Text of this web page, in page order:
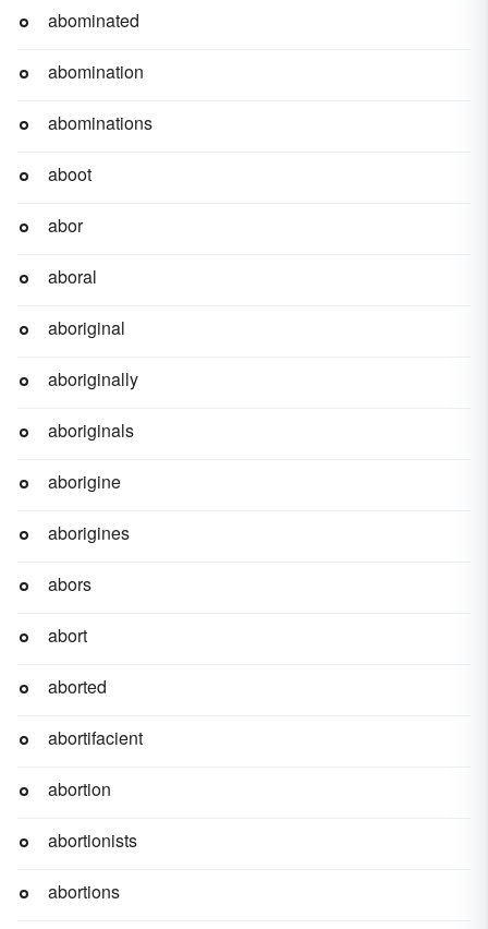
abominated
abomination
abominations
aboot
abor
aboral
aboriginal
aboriginally
aboriginals
aborigine
aborigines
abors
abort
aborted
abortifacient
abortion
abortionists
abortions